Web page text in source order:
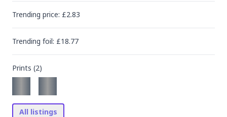
Trending price: £2.83
Trending foil: £18.77
Prints (2)
All listings